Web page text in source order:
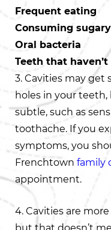
Frequent eating
Consuming
Oral bacteria
Teeth that
3. Cavities may get
holes in your
subtle, such as
toothache. If you
symptoms, you
Frenchtown family
appointment.
4. Cavities are